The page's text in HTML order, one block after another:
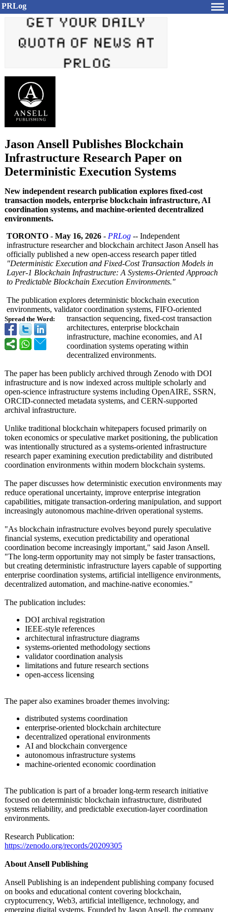
PRLog
Jason Ansell Publishes Blockchain
Infrastructure Research Paper on
Deterministic Execution Systems
New independent research publication explores fixed-cost
transaction models, enterprise blockchain infrastructure, AI
coordination systems, and machine-oriented decentralized
environments.
Spread the Word:
TORONTO - May 16, 2026 - PRLog -- Independent
infrastructure researcher and blockchain architect Jason Ansell has
officially published a new open-access research paper titled
"Deterministic Execution and Fixed-Cost Transaction Models in
Layer-1 Blockchain Infrastructure: A Systems-Oriented Approach
to Predictable Blockchain Execution Environments."
The publication explores deterministic blockchain execution
environments, validator coordination systems, FIFO-oriented
transaction sequencing, fixed-cost transaction
architectures, enterprise blockchain
infrastructure, machine economies, and AI
coordination systems operating within
decentralized environments.
The paper has been publicly archived through Zenodo with DOI
infrastructure and is now indexed across multiple scholarly and
open-science infrastructure systems including OpenAIRE, SSRN,
ORCID-connected metadata systems, and CERN-supported
archival infrastructure.
Unlike traditional blockchain whitepapers focused primarily on
token economics or speculative market positioning, the publication
was intentionally structured as a systems-oriented infrastructure
research paper examining execution predictability and distributed
coordination environments within modern blockchain systems.
The paper discusses how deterministic execution environments may
reduce operational uncertainty, improve enterprise integration
capabilities, mitigate transaction-ordering manipulation, and support
increasingly autonomous machine-driven operational systems.
"As blockchain infrastructure evolves beyond purely speculative
financial systems, execution predictability and operational
coordination become increasingly important," said Jason Ansell.
"The long-term opportunity may not simply be faster transactions,
but creating deterministic infrastructure layers capable of supporting
enterprise coordination systems, artificial intelligence environments,
decentralized automation, and machine-native economies."
The publication includes:
DOI archival registration
IEEE-style references
architectural infrastructure diagrams
systems-oriented methodology sections
validator coordination analysis
limitations and future research sections
open-access licensing
The paper also examines broader themes involving:
distributed systems coordination
enterprise-oriented blockchain architecture
decentralized operational environments
AI and blockchain convergence
autonomous infrastructure systems
machine-oriented economic coordination
The publication is part of a broader long-term research initiative
focused on deterministic blockchain infrastructure, distributed
systems reliability, and predictable execution-layer coordination
environments.
Research Publication:
https://zenodo.org/records/20209305
About Ansell Publishing
Ansell Publishing is an independent publishing company focused
on books and educational content covering blockchain,
cryptocurrency, Web3, artificial intelligence, technology, and
emerging digital systems. Founded by Jason Ansell, the company